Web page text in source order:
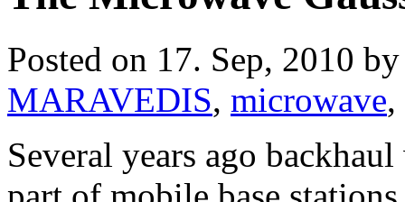
Posted on 17. Sep, 2010
MARAVEDIS, microwave,
Several years ago